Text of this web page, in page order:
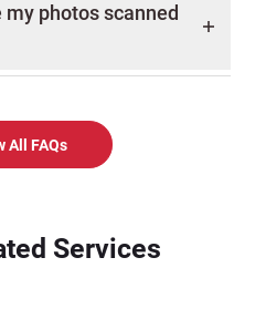
photos scanned
All FAQs
Services